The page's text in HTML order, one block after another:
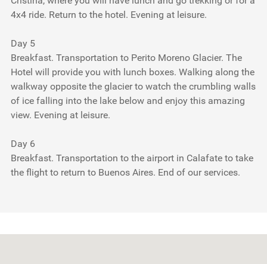
4x4 ride. Return to the hotel. Evening at leisure.
Day 5
Breakfast. Transportation to Perito Moreno Glacier. The
Hotel will provide you with lunch boxes. Walking along the
walkway opposite the glacier to watch the crumbling walls
of ice falling into the lake below and enjoy this amazing
view. Evening at leisure.
Day 6
Breakfast. Transportation to the airport in Calafate to take
the flight to return to Buenos Aires. End of our services.